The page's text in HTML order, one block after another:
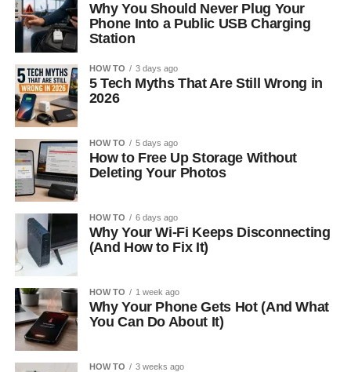
Why You Should Never Plug Your
Phone Into a Public USB Charging
Station
HOW TO 3 days ago
5 Tech Myths That Are Still Wrong in
2026
HOW TO 5 days ago
How to Free Up Storage Without
Deleting Your Photos
HOW TO 6 days ago
Why Your Wi-Fi Keeps Disconnecting
(And How to Fix It)
HOW TO 1 week ago
Why Your Phone Gets Hot (And What
You Can Do About It)
HOW TO 3 weeks ago